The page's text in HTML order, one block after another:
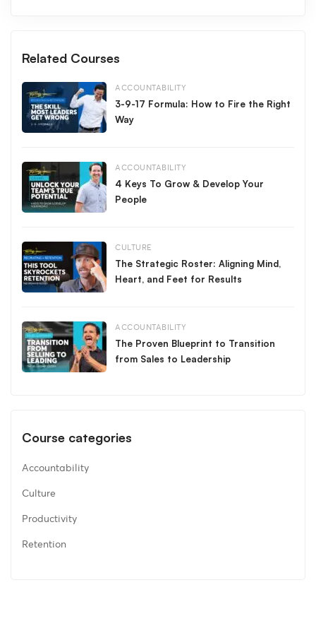
determines your future. Build your career on a foundation of
integrity.
Make it a great day.
Related Courses
ACCOUNTABILITY
3-9-17 Formula: How to Fire the Right
Way
ACCOUNTABILITY
4 Keys To Grow & Develop Your
People
CULTURE
The Strategic Roster: Aligning Mind,
Heart, and Feet for Results
ACCOUNTABILITY
The Proven Blueprint to Transition
from Sales to Leadership
Course categories
Accountability
Culture
Productivity
Retention